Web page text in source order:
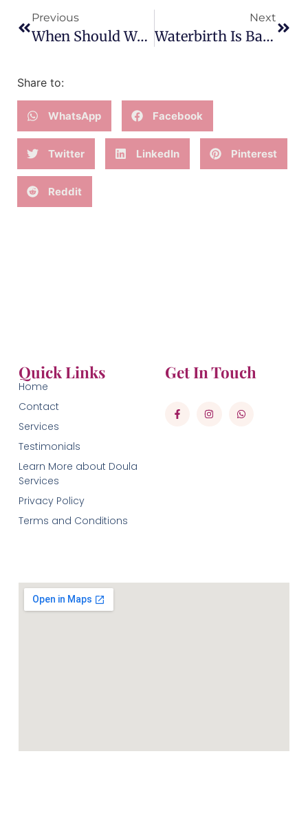
Previous
When Should We Accept Medical Intervention?
Next
Waterbirth Is Back!!
Share to:
WhatsApp Facebook
Twitter LinkedIn Pinterest
Reddit
Quick Links
Home
Contact
Services
Testimonials
Learn More about Doula
Services
Privacy Policy
Terms and Conditions
Get In Touch